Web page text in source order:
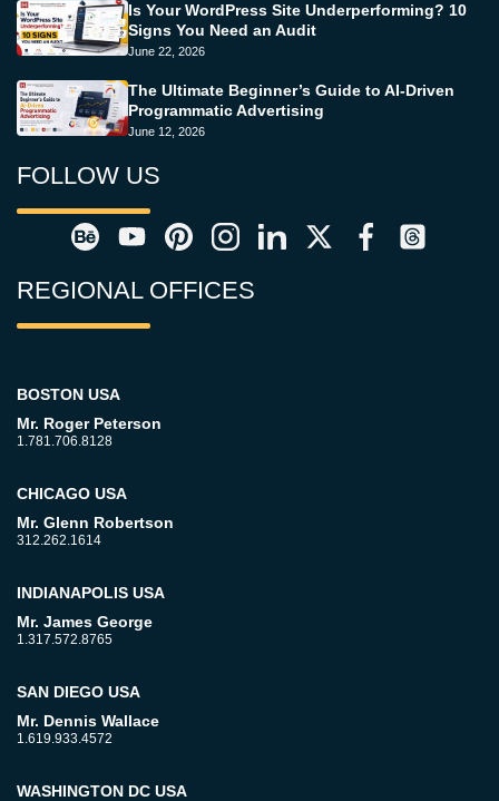
Is Your WordPress Site Underperforming? 10
Signs You Need an Audit
June 22, 2026
The Ultimate Beginner’s Guide to AI-Driven
Programmatic Advertising
June 12, 2026
FOLLOW US
REGIONAL OFFICES
BOSTON USA
Mr. Roger Peterson
1.781.706.8128
CHICAGO USA
Mr. Glenn Robertson
312.262.1614
INDIANAPOLIS USA
Mr. James George
1.317.572.8765
SAN DIEGO USA
Mr. Dennis Wallace
1.619.933.4572
WASHINGTON DC USA